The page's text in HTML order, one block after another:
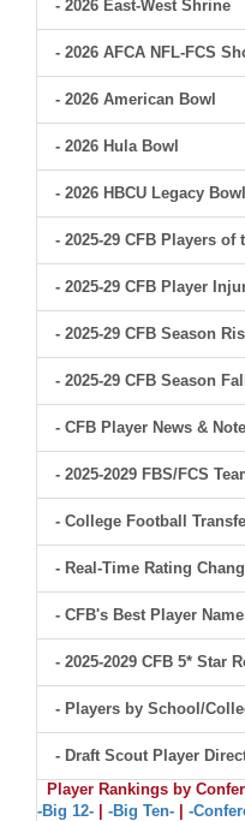
- 2026 East-West Shrine
- 2026 AFCA NFL-FCS
- 2026 American Bowl
- 2026 Hula Bowl
- 2026 HBCU Legacy Bowl
- 2025-29 CFB Players of
- 2025-29 CFB Player
- 2025-29 CFB Season
- 2025-29 CFB Season
- CFB Player News &
- 2025-2029 FBS/FCS
- College Football
- Real-Time Rating
- CFB's Best Player
- 2025-2029 CFB 5* Star
- Players by School/
- Draft Scout Player
Player Rankings by
-Big 12-
-Big Ten- -